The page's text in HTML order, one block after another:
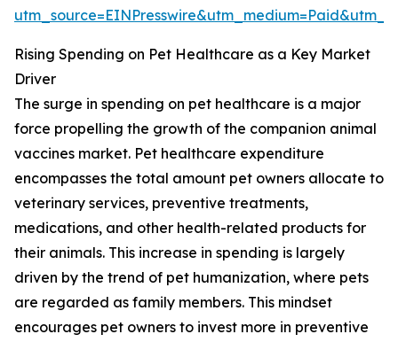
Rising Spending on Pet Healthcare as a Key Market
Driver
The surge in spending on pet healthcare is a major
force propelling the growth of the companion animal
vaccines market. Pet healthcare expenditure
encompasses the total amount pet owners allocate to
veterinary services, preventive treatments,
medications, and other health-related products for
their animals. This increase in spending is largely
driven by the trend of pet humanization, where pets
are regarded as family members. This mindset
encourages pet owners to invest more in preventive